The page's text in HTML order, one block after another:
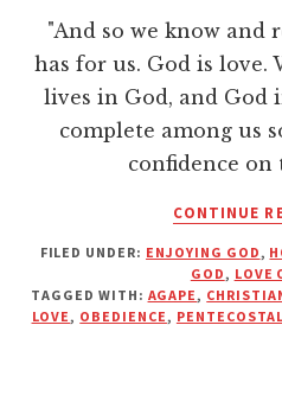
"And so we know and
has for us. God is love.
lives in God, and God
complete among us
confidence on
CONTINUE
FILED UNDER: ENJOYING GOD,
GOD, LOVE
TAGGED WITH: AGAPE,
LOVE, OBEDIENCE,